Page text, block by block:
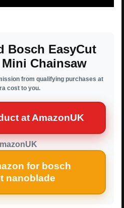
Bosch EasyCut
Chainsaw
from qualifying purchases at
cost to you.
at AmazonUK
for bosch
nanoblade